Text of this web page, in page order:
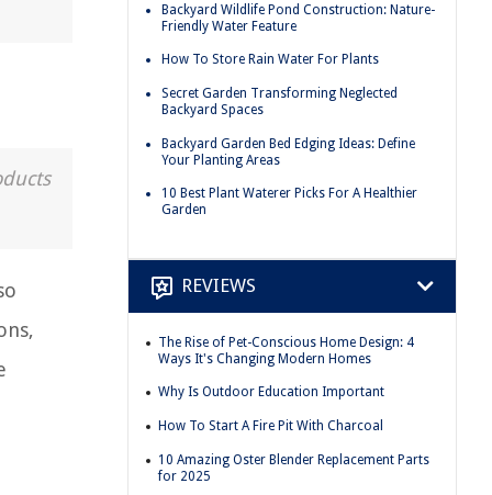
Backyard Wildlife Pond Construction: Nature-
Friendly Water Feature
How To Store Rain Water For Plants
Secret Garden Transforming Neglected
Backyard Spaces
Backyard Garden Bed Edging Ideas: Define
Your Planting Areas
10 Best Plant Waterer Picks For A Healthier
Garden
REVIEWS
The Rise of Pet-Conscious Home Design: 4
Ways It's Changing Modern Homes
Why Is Outdoor Education Important
How To Start A Fire Pit With Charcoal
10 Amazing Oster Blender Replacement Parts
for 2025